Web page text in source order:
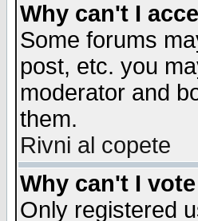
Why can't I
Some forums
post, etc. you
moderator and
them.
Rivni al copete
Why can't I
Only registered